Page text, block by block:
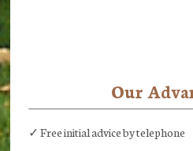
Our
✓ Free initial advice by telephone